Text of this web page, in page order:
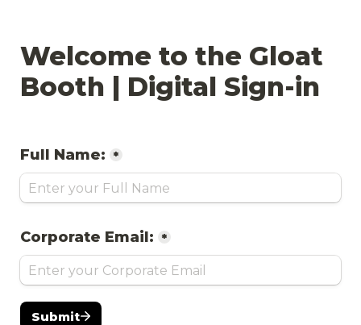
Welcome to the Gloat
Booth | Digital Sign-in
Full Name: *
Corporate Email: *
Submit